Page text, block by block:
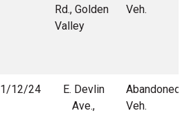
Rd., Golden
Valley
Veh.
1/12/24
E. Devlin
Ave.,
Abandoned
Veh.